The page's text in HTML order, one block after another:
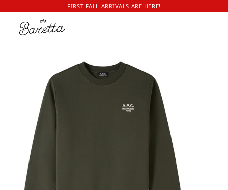
FIRST FALL ARRIVALS ARE HERE!